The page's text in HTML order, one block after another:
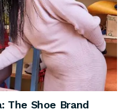
The Shoe Brand